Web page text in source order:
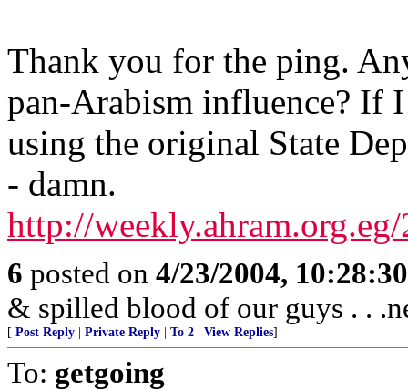
Thank you for the ping.
pan-Arabism influence? If
using the original State
- damn.
http://
6 posted on 4/23/2004,
& spilled blood of our guys . .
[ Post Reply Private Reply To 2 View Replies]
To: getgoing